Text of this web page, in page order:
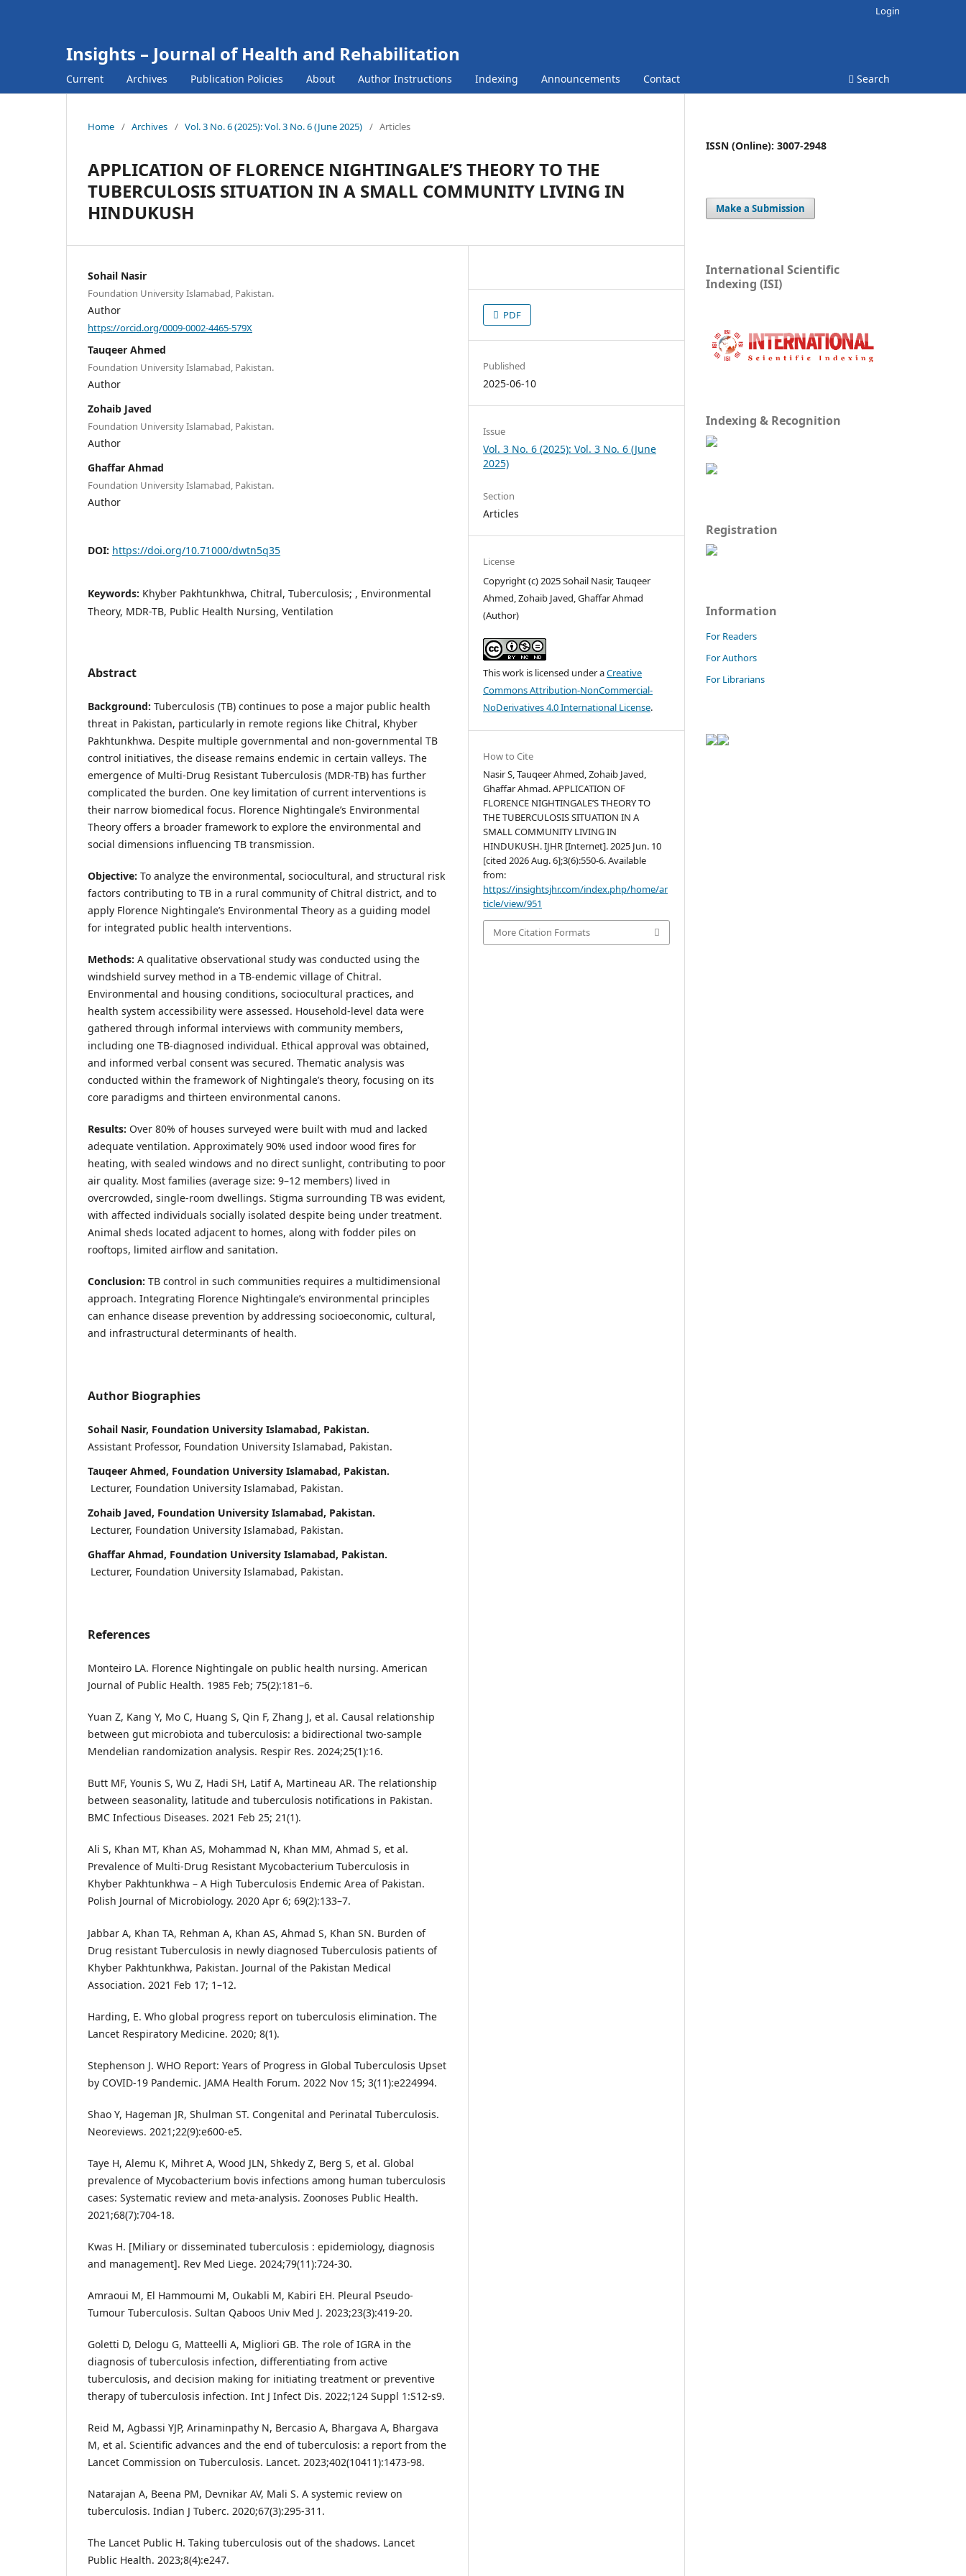
Insights – Journal of Health and Rehabilitation
Current Archives Publication Policies About Author Instructions Indexing Announcements Contact Search
Login
Home / Archives / Vol. 3 No. 6 (2025): Vol. 3 No. 6 (June 2025) / Articles
APPLICATION OF FLORENCE NIGHTINGALE’S THEORY TO THE
TUBERCULOSIS SITUATION IN A SMALL COMMUNITY LIVING IN
HINDUKUSH
Sohail Nasir
Foundation University Islamabad, Pakistan.
Author
https://orcid.org/0009-0002-4465-579X
Tauqeer Ahmed
Foundation University Islamabad, Pakistan.
Author
Zohaib Javed
Foundation University Islamabad, Pakistan.
Author
Ghaffar Ahmad
Foundation University Islamabad, Pakistan.
Author
DOI: https://doi.org/10.71000/dwtn5q35
Keywords: Khyber Pakhtunkhwa, Chitral, Tuberculosis; , Environmental
Theory, MDR-TB, Public Health Nursing, Ventilation
Abstract
Background: Tuberculosis (TB) continues to pose a major public health
threat in Pakistan, particularly in remote regions like Chitral, Khyber
Pakhtunkhwa. Despite multiple governmental and non-governmental TB
control initiatives, the disease remains endemic in certain valleys. The
emergence of Multi-Drug Resistant Tuberculosis (MDR-TB) has further
complicated the burden. One key limitation of current interventions is
their narrow biomedical focus. Florence Nightingale’s Environmental
Theory offers a broader framework to explore the environmental and
social dimensions influencing TB transmission.
Objective: To analyze the environmental, sociocultural, and structural risk
factors contributing to TB in a rural community of Chitral district, and to
apply Florence Nightingale’s Environmental Theory as a guiding model
for integrated public health interventions.
Methods: A qualitative observational study was conducted using the
windshield survey method in a TB-endemic village of Chitral.
Environmental and housing conditions, sociocultural practices, and
health system accessibility were assessed. Household-level data were
gathered through informal interviews with community members,
including one TB-diagnosed individual. Ethical approval was obtained,
and informed verbal consent was secured. Thematic analysis was
conducted within the framework of Nightingale’s theory, focusing on its
core paradigms and thirteen environmental canons.
Results: Over 80% of houses surveyed were built with mud and lacked
adequate ventilation. Approximately 90% used indoor wood fires for
heating, with sealed windows and no direct sunlight, contributing to poor
air quality. Most families (average size: 9–12 members) lived in
overcrowded, single-room dwellings. Stigma surrounding TB was evident,
with affected individuals socially isolated despite being under treatment.
Animal sheds located adjacent to homes, along with fodder piles on
rooftops, limited airflow and sanitation.
Conclusion: TB control in such communities requires a multidimensional
approach. Integrating Florence Nightingale’s environmental principles
can enhance disease prevention by addressing socioeconomic, cultural,
and infrastructural determinants of health.
Author Biographies
Sohail Nasir, Foundation University Islamabad, Pakistan.
Assistant Professor, Foundation University Islamabad, Pakistan.
Tauqeer Ahmed, Foundation University Islamabad, Pakistan.
Lecturer, Foundation University Islamabad, Pakistan.
Zohaib Javed, Foundation University Islamabad, Pakistan.
Lecturer, Foundation University Islamabad, Pakistan.
Ghaffar Ahmad, Foundation University Islamabad, Pakistan.
Lecturer, Foundation University Islamabad, Pakistan.
References
Monteiro LA. Florence Nightingale on public health nursing. American
Journal of Public Health. 1985 Feb; 75(2):181–6.
Yuan Z, Kang Y, Mo C, Huang S, Qin F, Zhang J, et al. Causal relationship
between gut microbiota and tuberculosis: a bidirectional two-sample
Mendelian randomization analysis. Respir Res. 2024;25(1):16.
Butt MF, Younis S, Wu Z, Hadi SH, Latif A, Martineau AR. The relationship
between seasonality, latitude and tuberculosis notifications in Pakistan.
BMC Infectious Diseases. 2021 Feb 25; 21(1).
Ali S, Khan MT, Khan AS, Mohammad N, Khan MM, Ahmad S, et al.
Prevalence of Multi-Drug Resistant Mycobacterium Tuberculosis in
Khyber Pakhtunkhwa – A High Tuberculosis Endemic Area of Pakistan.
Polish Journal of Microbiology. 2020 Apr 6; 69(2):133–7.
Jabbar A, Khan TA, Rehman A, Khan AS, Ahmad S, Khan SN. Burden of
Drug resistant Tuberculosis in newly diagnosed Tuberculosis patients of
Khyber Pakhtunkhwa, Pakistan. Journal of the Pakistan Medical
Association. 2021 Feb 17; 1–12.
Harding, E. Who global progress report on tuberculosis elimination. The
Lancet Respiratory Medicine. 2020; 8(1).
Stephenson J. WHO Report: Years of Progress in Global Tuberculosis Upset
by COVID-19 Pandemic. JAMA Health Forum. 2022 Nov 15; 3(11):e224994.
Shao Y, Hageman JR, Shulman ST. Congenital and Perinatal Tuberculosis.
Neoreviews. 2021;22(9):e600-e5.
Taye H, Alemu K, Mihret A, Wood JLN, Shkedy Z, Berg S, et al. Global
prevalence of Mycobacterium bovis infections among human tuberculosis
cases: Systematic review and meta-analysis. Zoonoses Public Health.
2021;68(7):704-18.
Kwas H. [Miliary or disseminated tuberculosis : epidemiology, diagnosis
and management]. Rev Med Liege. 2024;79(11):724-30.
Amraoui M, El Hammoumi M, Oukabli M, Kabiri EH. Pleural Pseudo-
Tumour Tuberculosis. Sultan Qaboos Univ Med J. 2023;23(3):419-20.
Goletti D, Delogu G, Matteelli A, Migliori GB. The role of IGRA in the
diagnosis of tuberculosis infection, differentiating from active
tuberculosis, and decision making for initiating treatment or preventive
therapy of tuberculosis infection. Int J Infect Dis. 2022;124 Suppl 1:S12-s9.
Reid M, Agbassi YJP, Arinaminpathy N, Bercasio A, Bhargava A, Bhargava
M, et al. Scientific advances and the end of tuberculosis: a report from the
Lancet Commission on Tuberculosis. Lancet. 2023;402(10411):1473-98.
Natarajan A, Beena PM, Devnikar AV, Mali S. A systemic review on
tuberculosis. Indian J Tuberc. 2020;67(3):295-311.
The Lancet Public H. Taking tuberculosis out of the shadows. Lancet
Public Health. 2023;8(4):e247.
PDF
Published
2025-06-10
Issue
Vol. 3 No. 6 (2025): Vol. 3 No. 6 (June
2025)
Section
Articles
License
Copyright (c) 2025 Sohail Nasir, Tauqeer
Ahmed, Zohaib Javed, Ghaffar Ahmad
(Author)
This work is licensed under aCreative
Commons Attribution-NonCommercial-
NoDerivatives 4.0 International License.
How to Cite
Nasir S, Tauqeer Ahmed, Zohaib Javed,
Ghaffar Ahmad. APPLICATION OF
FLORENCE NIGHTINGALE’S THEORY TO
THE TUBERCULOSIS SITUATION IN A
SMALL COMMUNITY LIVING IN
HINDUKUSH. IJHR [Internet]. 2025 Jun. 10
[cited 2026 Aug. 6];3(6):550-6. Available
from:
https://insightsjhr.com/index.php/home/ar
ticle/view/951
More Citation Formats
ISSN (Online): 3007-2948
Make a Submission
International Scientific
Indexing (ISI)
Indexing & Recognition
Registration
Information
For Readers
For Authors
For Librarians